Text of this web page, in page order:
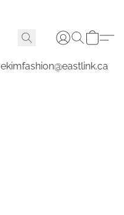
ekimfashion@eastlink.ca